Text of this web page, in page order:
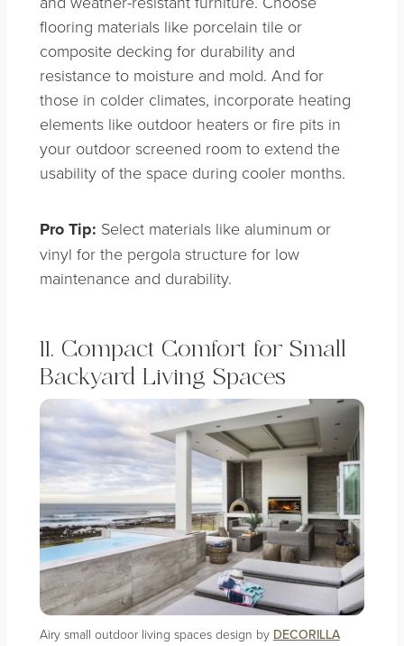
flooring materials like porcelain tile or
composite decking for durability and
resistance to moisture and mold. And for
those in colder climates, incorporate heating
elements like outdoor heaters or fire pits in
your outdoor screened room to extend the
usability of the space during cooler months.
Pro Tip: Select materials like aluminum or
vinyl for the pergola structure for low
maintenance and durability.
11. Compact Comfort for Small
Backyard Living Spaces
Airy small outdoor living spaces design by DECORILLA